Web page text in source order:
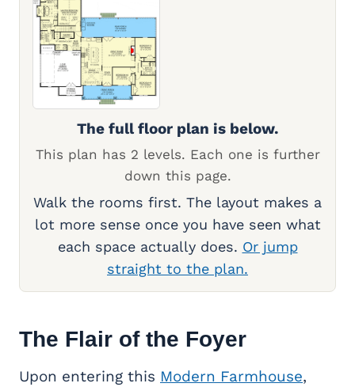
The full floor plan is below.
This plan has 2 levels. Each one is further
down this page.
Walk the rooms first. The layout makes a
lot more sense once you have seen what
each space actually does. Or jump
straight to the plan.
The Flair of the Foyer
Upon entering this Modern Farmhouse,